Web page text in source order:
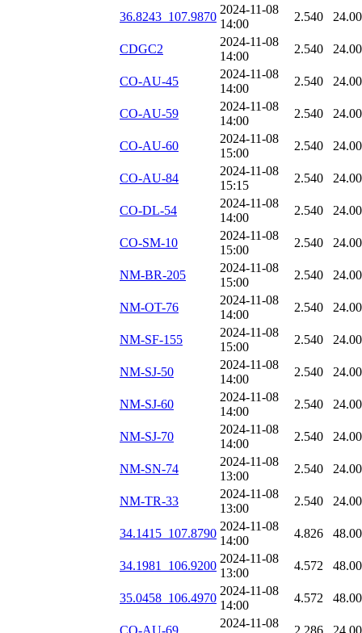
36.8243_107.9870
2024-11-08
14:00
2.540
CDGC2
2024-11-08
14:00
2.540
CO-AU-45
2024-11-08
14:00
2.540
CO-AU-59
2024-11-08
14:00
2.540
CO-AU-60
2024-11-08
15:00
2.540
CO-AU-84
2024-11-08
15:15
2.540
CO-DL-54
2024-11-08
14:00
2.540
CO-SM-10
2024-11-08
15:00
2.540
NM-BR-205
2024-11-08
15:00
2.540
NM-OT-76
2024-11-08
14:00
2.540
NM-SF-155
2024-11-08
15:00
2.540
NM-SJ-50
2024-11-08
14:00
2.540
NM-SJ-60
2024-11-08
14:00
2.540
NM-SJ-70
2024-11-08
14:00
2.540
NM-SN-74
2024-11-08
13:00
2.540
NM-TR-33
2024-11-08
13:00
2.540
34.1415_107.8790
2024-11-08
14:00
4.826
34.1981_106.9200
2024-11-08
13:00
4.572
35.0458_106.4970
2024-11-08
14:00
4.572
2024-11-08